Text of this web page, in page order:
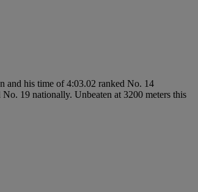
and his time of 4:03.02 ranked No. 14
19 nationally. Unbeaten at 3200 meters this